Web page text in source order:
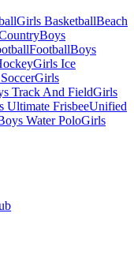
Girls BasketballBeach
Boys
FootballBoys
Girls Ice
Girls
Track And FieldGirls
Ultimate FrisbeeUnified
Water PoloGirls